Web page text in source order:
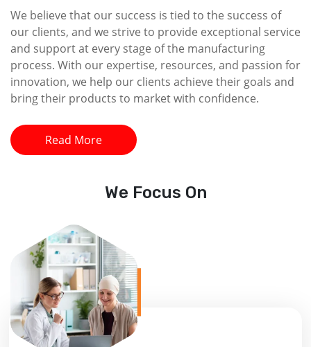
We believe that our success is tied to the success of
our clients, and we strive to provide exceptional service
and support at every stage of the manufacturing
process. With our expertise, resources, and passion for
innovation, we help our clients achieve their goals and
bring their products to market with confidence.
Read More
We Focus On